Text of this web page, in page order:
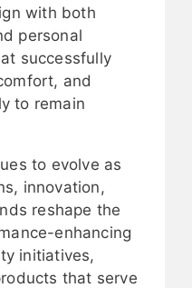
with both
personal
successfully
and
to remain
to evolve as
innovation,
reshape the
enhancing
initiatives,
that serve